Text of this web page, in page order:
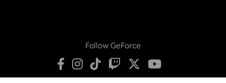
Follow GeForce